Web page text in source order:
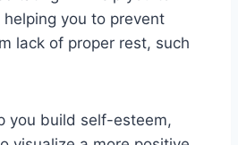
you to prevent
lack of proper rest, such
you build self-esteem,